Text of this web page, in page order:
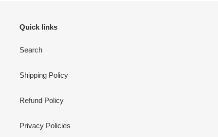
Quick links
Search
Shipping Policy
Refund Policy
Privacy Policies